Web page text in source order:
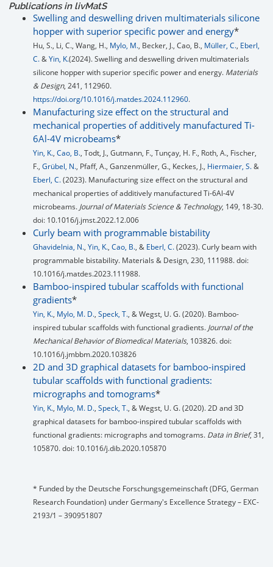
Publications in livMatS
Swelling and deswelling driven multimaterials silicone
hopper with superior specific power and energy*
Hu, S., Li, C., Wang, H., Mylo, M., Becker, J., Cao, B., Müller, C., Eberl,
C.&Yin, K.(2024). Swelling and deswelling driven multimaterials
silicone hopper with superior specific power and energy. Materials
& Design, 241, 112960.
https://doi.org/10.1016/j.matdes.2024.112960.
Manufacturing size effect on the structural and
mechanical properties of additively manufactured Ti-
6Al-4V microbeams*
Yin, K., Cao, B., Todt, J., Gutmann, F., Tunçay, H. F., Roth, A., Fischer,
F., Grübel, N., Pfaff, A., Ganzenmüller, G., Keckes, J., Hiermaier, S.&
Eberl, C.(2023). Manufacturing size effect on the structural and
mechanical properties of additively manufactured Ti-6Al-4V
microbeams. Journal of Materials Science & Technology, 149, 18-30.
doi: 10.1016/j.jmst.2022.12.006
Curly beam with programmable bistability
Ghavidelnia, N., Yin, K., Cao, B., & Eberl, C.(2023). Curly beam with
programmable bistability. Materials & Design, 230, 111988. doi:
10.1016/j.matdes.2023.111988.
Bamboo-inspired tubular scaffolds with functional
gradients*
Yin, K., Mylo, M. D., Speck, T., & Wegst, U. G. (2020). Bamboo-
inspired tubular scaffolds with functional gradients. Journal of the
Mechanical Behavior of Biomedical Materials, 103826. doi:
10.1016/j.jmbbm.2020.103826
2D and 3D graphical datasets for bamboo-inspired
tubular scaffolds with functional gradients:
micrographs and tomograms*
Yin, K., Mylo, M. D., Speck, T., & Wegst, U. G. (2020). 2D and 3D
graphical datasets for bamboo-inspired tubular scaffolds with
functional gradients: micrographs and tomograms. Data in Brief, 31,
105870. doi: 10.1016/j.dib.2020.105870
* Funded by the Deutsche Forschungsgemeinschaft (DFG, German
Research Foundation) under Germany's Excellence Strategy – EXC-
2193/1 – 390951807